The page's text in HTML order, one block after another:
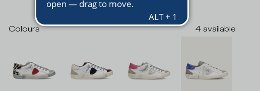
Colours 4 available